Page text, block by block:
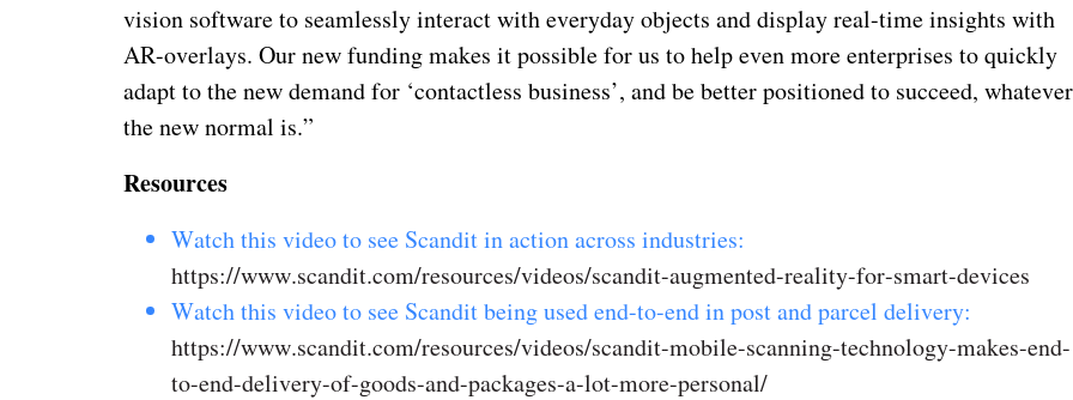
vision software to seamlessly interact with everyday objects and display real-time insights with
AR-overlays. Our new funding makes it possible for us to help even more enterprises to quickly
adapt to the new demand for ‘contactless business’, and be better positioned to succeed, whatever
the new normal is.”
Resources
Watch this video to see Scandit in action across industries:
https://www.scandit.com/resources/videos/scandit-augmented-reality-for-smart-devices
Watch this video to see Scandit being used end-to-end in post and parcel delivery:
https://www.scandit.com/resources/videos/scandit-mobile-scanning-technology-makes-end-
to-end-delivery-of-goods-and-packages-a-lot-more-personal/